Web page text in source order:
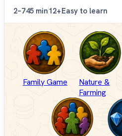
2–745 min12+Easy to learn
Family Game
Nature &
Farming